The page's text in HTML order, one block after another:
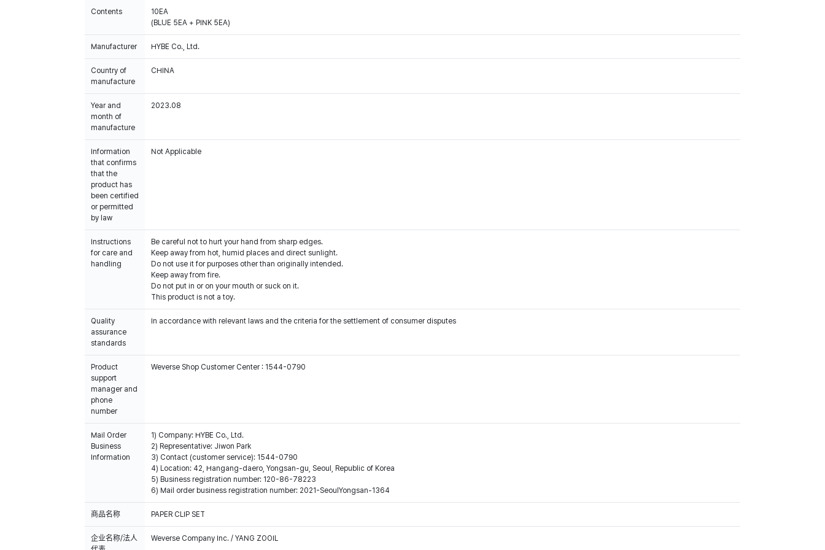
Contents
10EA
(BLUE 5EA + PINK 5EA)
Manufacturer HYBE Co., Ltd.
Country of
manufacture
CHINA
Year and
month of
manufacture
2023.08
Information
that confirms
that the
product has
been certified
or permitted
by law
Not Applicable
Instructions
for care and
handling
Be careful not to hurt your hand from sharp edges.
Keep away from hot, humid places and direct sunlight.
Do not use it for purposes other than originally intended.
Keep away from fire.
Do not put in or on your mouth or suck on it.
This product is not a toy.
Quality
assurance
standards
In accordance with relevant laws and the criteria for the settlement of consumer disputes
Product
support
manager and
phone
number
Weverse Shop Customer Center : 1544-0790
Mail Order
Business
Information
1) Company: HYBE Co., Ltd.
2) Representative: Jiwon Park
3) Contact (customer service): 1544-0790
4) Location: 42, Hangang-daero, Yongsan-gu, Seoul, Republic of Korea
5) Business registration number: 120-86-78223
6) Mail order business registration number: 2021-SeoulYongsan-1364
商品名称 PAPER CLIP SET
企业名称/法人
Weverse Company Inc. / YANG ZOOIL